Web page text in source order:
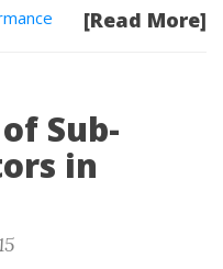
[Read More]
Sub-
in